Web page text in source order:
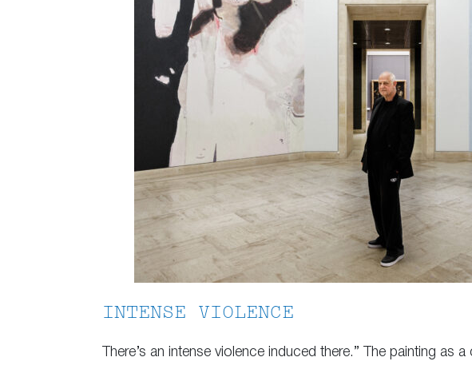
INTENSE VIOLENCE
There’s an intense violence induced there.” The painting